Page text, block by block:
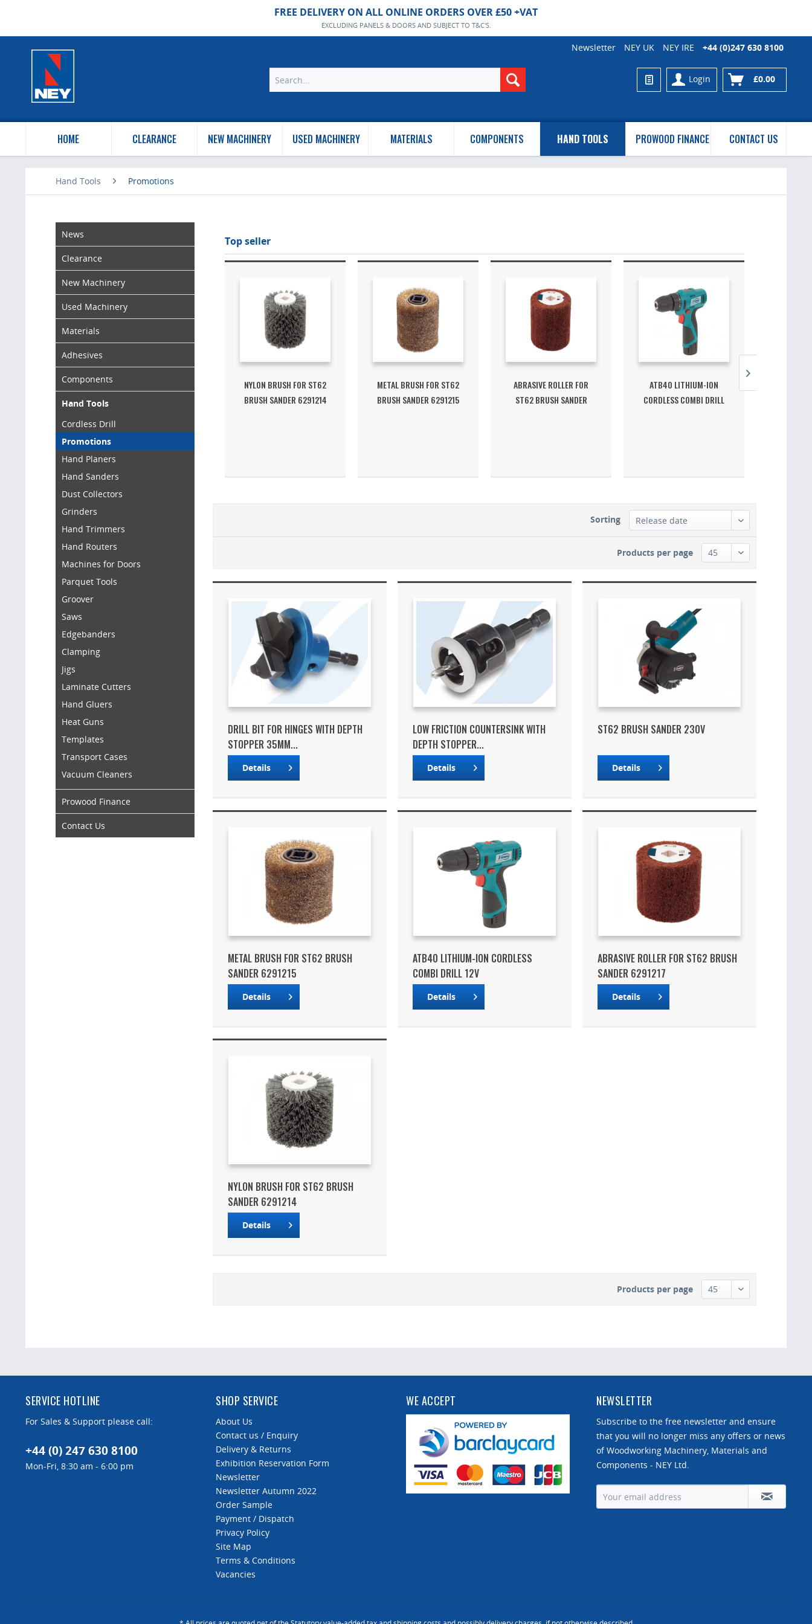
FREE DELIVERY ON ALL ONLINE ORDERS OVER £50 +VAT
EXCLUDING PANELS & DOORS AND SUBJECT TO T&C'S.
Newsletter NEY UK NEY IRE +44 (0)247 630 8100
Login £0.00
HOME CLEARANCE NEW MACHINERY USED MACHINERY MATERIALS COMPONENTS HAND TOOLS PROWOOD FINANCE CONTACT US
Hand Tools Promotions
News
Clearance
New Machinery
Used Machinery
Materials
Adhesives
Components
Hand Tools
Cordless Drill
Promotions
Hand Planers
Hand Sanders
Dust Collectors
Grinders
Hand Trimmers
Hand Routers
Machines for Doors
Parquet Tools
Groover
Saws
Edgebanders
Clamping
Jigs
Laminate Cutters
Hand Gluers
Heat Guns
Templates
Transport Cases
Vacuum Cleaners
Prowood Finance
Contact Us
Top seller
NYLON BRUSH FOR ST62
BRUSH SANDER 6291214
METAL BRUSH FOR ST62
BRUSH SANDER 6291215
ABRASIVE ROLLER FOR
ST62 BRUSH SANDER
ATB40 LITHIUM-ION
CORDLESS COMBI DRILL
Sorting
Products per page
DRILL BIT FOR HINGES WITH DEPTH
STOPPER 35MM...
Details
LOW FRICTION COUNTERSINK WITH
DEPTH STOPPER...
Details
ST62 BRUSH SANDER 230V
Details
METAL BRUSH FOR ST62 BRUSH
SANDER 6291215
Details
ATB40 LITHIUM-ION CORDLESS
COMBI DRILL 12V
Details
ABRASIVE ROLLER FOR ST62 BRUSH
SANDER 6291217
Details
NYLON BRUSH FOR ST62 BRUSH
SANDER 6291214
Details
Products per page
SERVICE HOTLINE
For Sales & Support please call:
+44 (0) 247 630 8100
Mon-Fri, 8:30 am - 6:00 pm
SHOP SERVICE
About Us
Contact us / Enquiry
Delivery & Returns
Exhibition Reservation Form
Newsletter
Newsletter Autumn 2022
Order Sample
Payment / Dispatch
Privacy Policy
Site Map
Terms & Conditions
Vacancies
WE ACCEPT NEWSLETTER
Subscribe to the free newsletter and ensure
that you will no longer miss any offers or news
of Woodworking Machinery, Materials and
Components - NEY Ltd.